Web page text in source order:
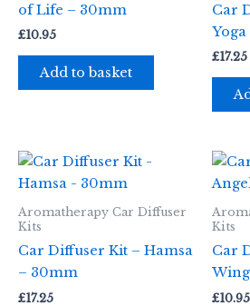
of Life – 30mm
£10.95
Add to basket
Car
£17.25
Aromatherapy Car Diffuser
Kits
Car Diffuser Kit – Hamsa
– 30mm
£17.25
Kits
Car
£10.95